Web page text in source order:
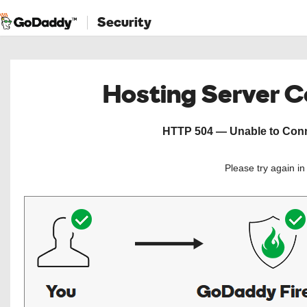
Security
Hosting Server
HTTP 504 — Unable to
Please try again